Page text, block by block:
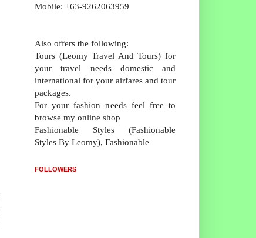
Mobile: +63-9262063959
Also offers the following:
Tours (Leomy Travel And Tours) for
your travel needs domestic and
international for your airfares and tour
packages.
For your fashion needs feel free to
browse my online shop
Fashionable Styles (Fashionable
Styles By Leomy), Fashionable
FOLLOWERS